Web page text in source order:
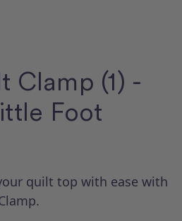
Clamp (1) -
Foot
quilt top with ease with